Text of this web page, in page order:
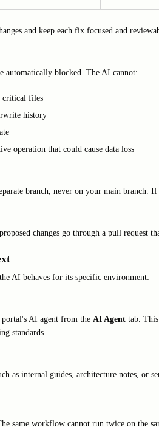
and keep each fix focused and
automatically blocked. The AI cannot:
critical files
history
operation that could cause data loss
branch, never on your main branch.
changes go through a pull request
AI behaves for its specific environment:
AI agent from the AI Agent tab.
standards.
as internal guides, architecture notes, or
same workflow cannot run twice on the